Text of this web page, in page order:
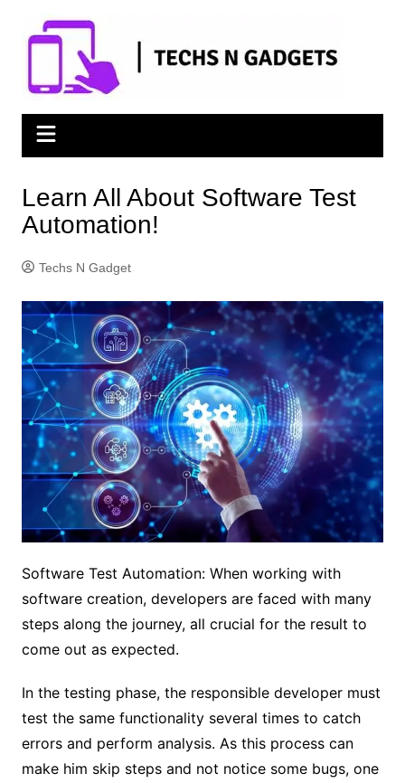
Learn All About Software Test
Automation!
Techs N Gadget
Software Test Automation: When working with
software creation, developers are faced with many
steps along the journey, all crucial for the result to
come out as expected.
In the testing phase, the responsible developer must
test the same functionality several times to catch
errors and perform analysis. As this process can
make him skip steps and not notice some bugs, one